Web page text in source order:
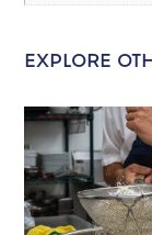
EXPLORE